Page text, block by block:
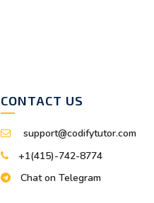
CONTACT US
support@codifytutor.com
+1(415)-742-8774
Chat on Telegram